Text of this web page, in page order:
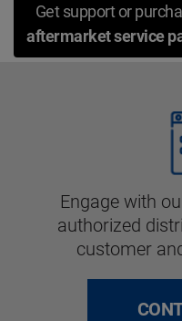
Get support or
aftermarket service
Engage with
authorized
customer